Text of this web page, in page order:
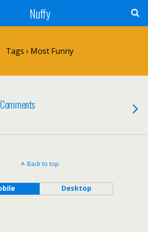
Nuffy
Tags › Most Funny
Back to top
Desktop